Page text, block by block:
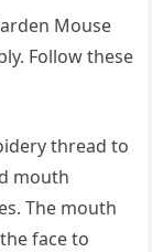
Mouse
Follow these
thread to
mouth
The mouth
face to